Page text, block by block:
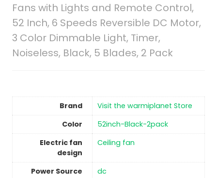
Fans with Lights and Remote Control,
52 Inch, 6 Speeds Reversible DC Motor,
3 Color Dimmable Light, Timer,
Noiseless, Black, 5 Blades, 2 Pack
Brand
Visit the warmiplanet Store
Color
‎52inch-Black-2pack
Electric fan
design
‎Ceiling fan
Power Source
‎dc